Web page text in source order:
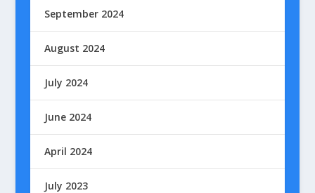
September 2024
August 2024
July 2024
June 2024
April 2024
July 2023